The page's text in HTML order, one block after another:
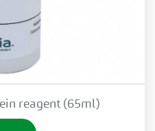
reagent (65ml)